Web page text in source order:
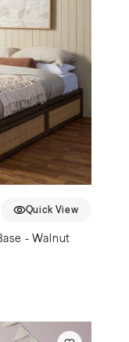
Quick View
- Walnut